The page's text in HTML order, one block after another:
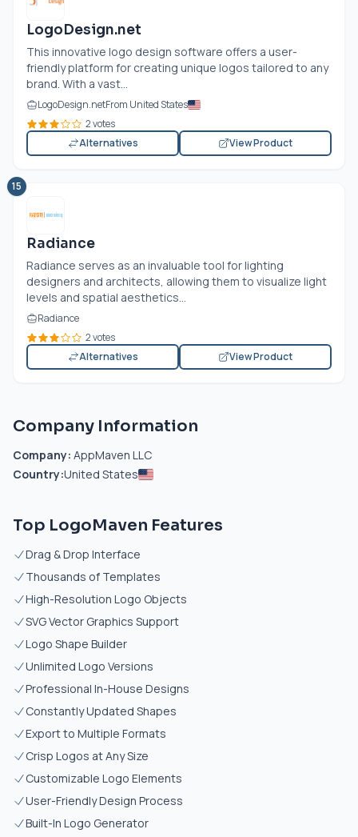
LogoDesign.net
This innovative logo design software offers a user-
friendly platform for creating unique logos tailored to any
brand. With a vast...
LogoDesign.netFrom United States
2 votes
Alternatives
View Product
15
Radiance
Radiance serves as an invaluable tool for lighting
designers and architects, allowing them to visualize light
levels and spatial aesthetics...
Radiance
2 votes
Alternatives
View Product
Company Information
Company: AppMaven LLC
Country:United States
Top LogoMaven Features
Drag & Drop Interface
Thousands of Templates
High-Resolution Logo Objects
SVG Vector Graphics Support
Logo Shape Builder
Unlimited Logo Versions
Professional In-House Designs
Constantly Updated Shapes
Export to Multiple Formats
Crisp Logos at Any Size
Customizable Logo Elements
User-Friendly Design Process
Built-In Logo Generator